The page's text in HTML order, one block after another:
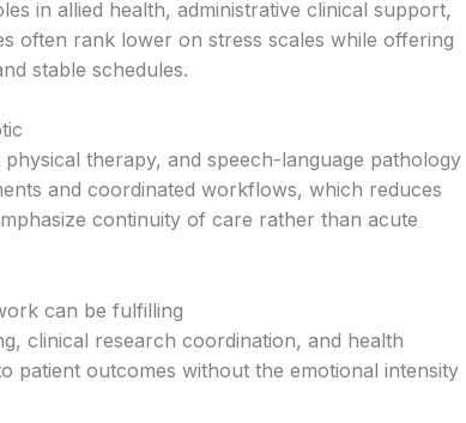
in allied health, administrative clinical support,
often rank lower on stress scales while offering
stable schedules.
therapy, and speech-language pathology
and coordinated workflows, which reduces
continuity of care rather than acute
can be fulfilling
clinical research coordination, and health
patient outcomes without the emotional intensity